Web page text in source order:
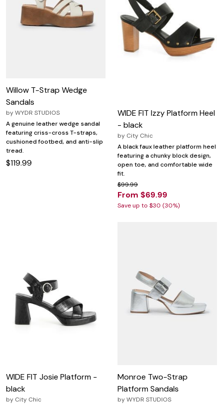
Willow T-Strap Wedge
Sandals
byWYDR STUDIOS
A genuine leather wedge sandal
featuring criss-cross T-straps,
cushioned footbed, and anti-slip
tread.
$119.99
WIDE FIT Izzy Platform Heel
- black
by City Chic
A black faux leather platform heel
featuring a chunky block design,
open toe, and comfortable wide
fit.
$99.99
From $69.99
Save up to $30 (30%)
WIDE FIT Josie Platform -
black
by City Chic
Monroe Two-Strap
Platform Sandals
byWYDR STUDIOS